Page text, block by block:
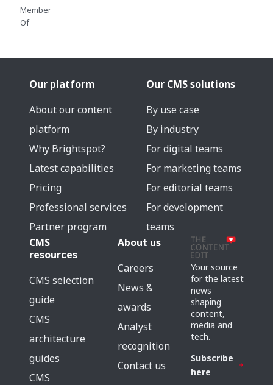
Member
Of
Our platform
About our content
platform
Why Brightspot?
Latest capabilities
Pricing
Professional services
Partner program
Our CMS solutions
By use case
By industry
For digital teams
For marketing teams
For editorial teams
For development
teams
CMS
resources
CMS selection
guide
CMS
architecture
guides
CMS
About us
Careers
News &
awards
Analyst
recognition
Contact us
Your source
for the latest
news
shaping
content,
media and
tech.
Subscribe
here